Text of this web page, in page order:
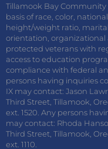
Tillamook Bay
basis of race, color,
height/weight ratio,
orientation, organizational
protected veterans with
access to education
compliance with federal
persons having inquiries
IX may contact: Jason
Third Street, Tillamook,
ext. 1520. Any persons
may contact: Rhoda
Third Street, Tillamook,
ext. 1110.